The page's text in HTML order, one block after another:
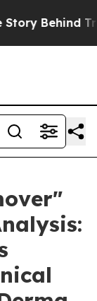
Terrible